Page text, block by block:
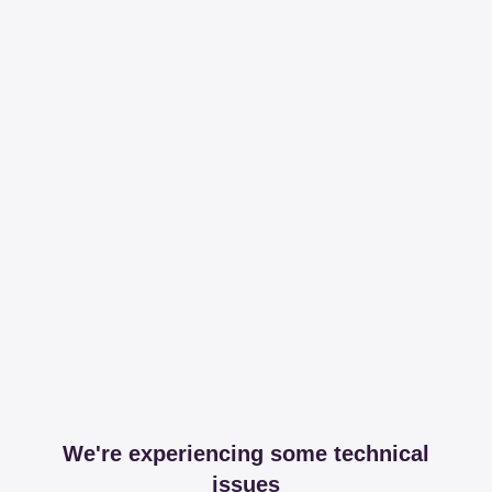
We're experiencing some technical
issues